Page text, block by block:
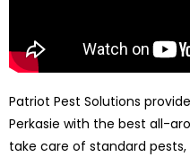
Patriot Pest Solutions
Perkasie with the best all-
take care of standard